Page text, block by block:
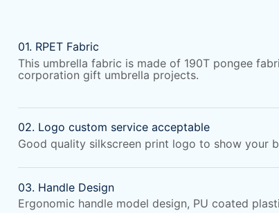
01. RPET Fabric
This umbrella fabric is made of 190T pongee
corporation gift umbrella projects.
02. Logo custom service acceptable
Good quality silkscreen print logo to show your
03. Handle Design
Ergonomic handle model design, PU coated